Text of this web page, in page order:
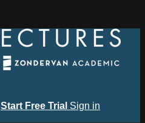
Start Free Trial Sign in